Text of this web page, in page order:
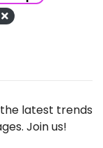
latest trends
Join us!